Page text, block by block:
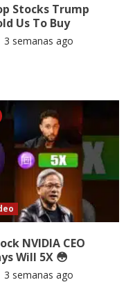
Stocks Trump
Us To Buy
3 semanas ago
NVIDIA CEO
Will 5X 😳
3 semanas ago